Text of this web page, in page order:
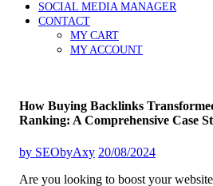
SOCIAL MEDIA MANAGER
CONTACT
MY CART
MY ACCOUNT
How Buying Backlinks
Ranking: A Comprehensive Case
by SEObyAxy 20/08/2024
Are you looking to boost your